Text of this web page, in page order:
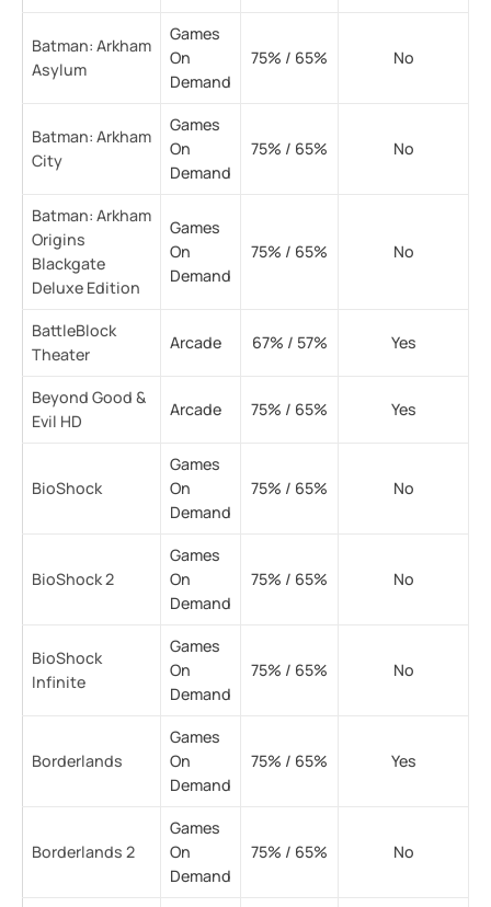
Batman: Arkham
Asylum
Games
On
Demand
75% / 65% No
Batman: Arkham
City
Games
On
Demand
75% / 65% No
Batman: Arkham
Origins
Blackgate
Deluxe Edition
Games
On
Demand
75% / 65% No
BattleBlock
Theater
Arcade 67% / 57% Yes
Beyond Good &
Evil HD
Arcade 75% / 65% Yes
BioShock
Games
On
Demand
75% / 65% No
BioShock 2
Games
On
Demand
75% / 65% No
BioShock
Infinite
Games
On
Demand
75% / 65% No
Borderlands
Games
On
Demand
75% / 65% Yes
Borderlands 2
Games
On
Demand
75% / 65% No